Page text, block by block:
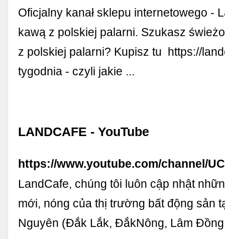
Oficjalny kanał sklepu internetowego -
kawą z polskiej palarni. Szukasz
z polskiej palarni? Kupisz tu ️ https://
tygodnia - czyli jakie ...
LANDCAFE - YouTube
https://www.youtube.com/channel/
LandCafe, chúng tôi luôn cập nhật
mới, nóng của thị trường bất động sản
Nguyên (Đắk Lắk, ĐắkNông, Lâm